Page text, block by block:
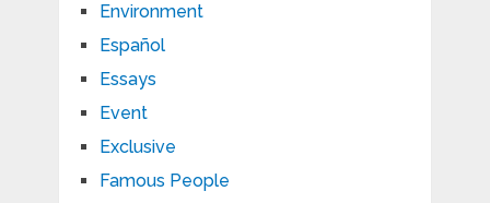
Environment
Español
Essays
Event
Exclusive
Famous People